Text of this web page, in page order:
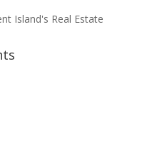
Island's Real Estate